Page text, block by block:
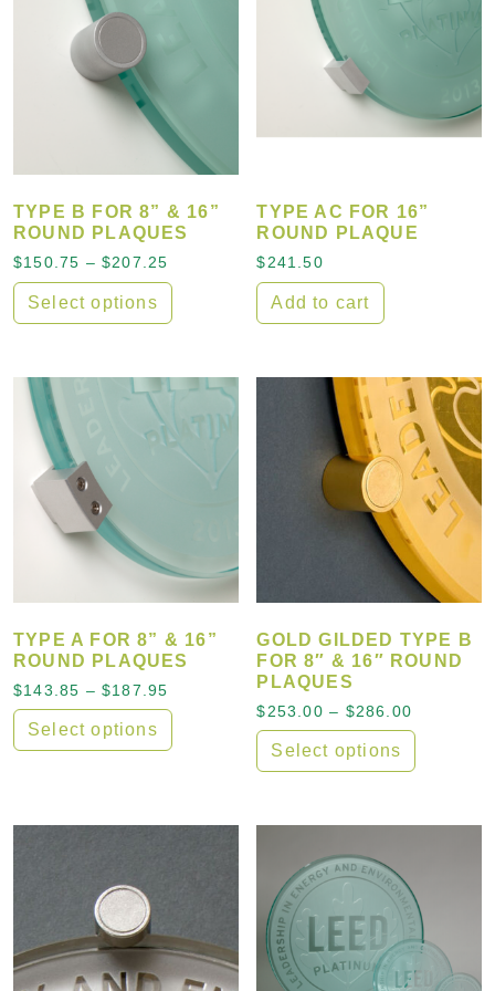
TYPE B FOR 8” & 16”
ROUND PLAQUES
$150.75 – $207.25 Price range: $150.75 through $207.25
Select options
TYPE AC FOR 16”
ROUND PLAQUE
$241.50
Add to cart
TYPE A FOR 8” & 16”
ROUND PLAQUES
$143.85 – $187.95 Price range: $143.85 through $187.95
Select options
This product has multiple variants. The options may
GOLD GILDED TYPE B
FOR 8″ & 16″ ROUND
PLAQUES
$ 253.00 – $286.00Price
Select options